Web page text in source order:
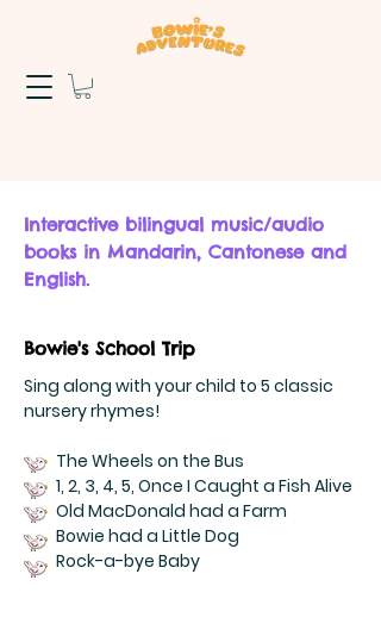
Interactive bilingual music/audio
books in Mandarin, Cantonese and
English.
Bowie's School Trip
Sing along with your child to 5 classic
nursery rhymes!
The Wheels on the Bus
1, 2, 3, 4, 5, Once I Caught a Fish Alive
Old MacDonald had a Farm
Bowie had a Little Dog
Rock-a-bye Baby